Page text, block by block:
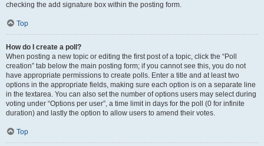
checking the add signature box within the posting form.
Top
How do I create a poll?
When posting a new topic or editing the first post of a topic, click the “Poll
creation” tab below the main posting form; if you cannot see this, you do not
have appropriate permissions to create polls. Enter a title and at least two
options in the appropriate fields, making sure each option is on a separate line
in the textarea. You can also set the number of options users may select during
voting under “Options per user”, a time limit in days for the poll (0 for infinite
duration) and lastly the option to allow users to amend their votes.
Top